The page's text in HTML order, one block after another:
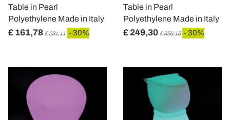
Table in Pearl
Polyethylene Made in Italy
£ 161,78 £ 231,11 - 30%
Table in Pearl
Polyethylene Made in Italy
£ 249,30 £ 356,15 - 30%